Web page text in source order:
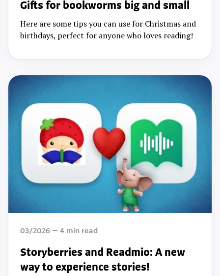
Gifts for bookworms big and small
Here are some tips you can use for Christmas and
birthdays, perfect for anyone who loves reading!
03/2026 4 min read
Storyberries and Readmio: A new
way to experience stories!